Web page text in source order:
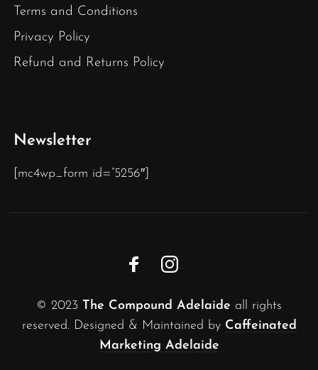
Terms and Conditions
Privacy Policy
Refund and Returns Policy
Newsletter
[mc4wp_form id=”5256″]
© 2023 The Compound Adelaide all rights
reserved. Designed & Maintained by Caffeinated
Marketing Adelaide